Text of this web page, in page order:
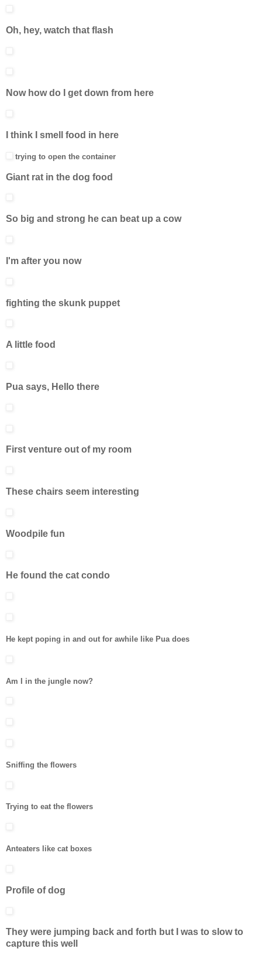
Oh, hey, watch that flash
Now how do I get down from here
I think I smell food in here
trying to open the container
Giant rat in the dog food
So big and strong he can beat up a cow
I'm after you now
fighting the skunk puppet
A little food
Pua says, Hello there
First venture out of my room
These chairs seem interesting
Woodpile fun
He found the cat condo
He kept poping in and out for awhile like Pua does
Am I in the jungle now?
Sniffing the flowers
Trying to eat the flowers
Anteaters like cat boxes
Profile of dog
They were jumping back and forth but I was to slow to
capture this well